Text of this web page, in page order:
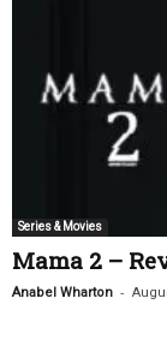
Series & Movies
Mama 2 –
Anabel Wharton -